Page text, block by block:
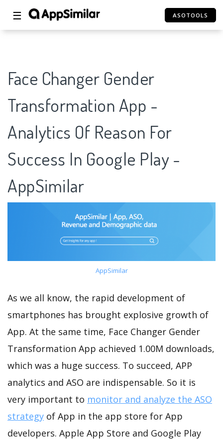
☰ ASOTOOLS
Face Changer Gender
Transformation App -
Analytics Of Reason For
Success In Google Play -
AppSimilar
AppSimilar
As we all know, the rapid development of
smartphones has brought explosive growth of
App. At the same time, Face Changer Gender
Transformation App achieved 1.00M downloads,
which was a huge success. To succeed, APP
analytics and ASO are indispensable. So it is
very important to monitor and analyze the ASO
strategy of App in the app store for App
developers. Apple App Store and Google Play